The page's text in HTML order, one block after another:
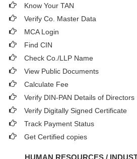
Know Your TAN
Verify Co. Master Data
MCA Login
Find CIN
Check Co./LLP Name
View Public Documents
Calculate Fee
Verify DIN-PAN Details of Directors
Verify Digitally Signed Certificate
Track Payment Status
Get Certified copies
HUMAN RESOURCES /